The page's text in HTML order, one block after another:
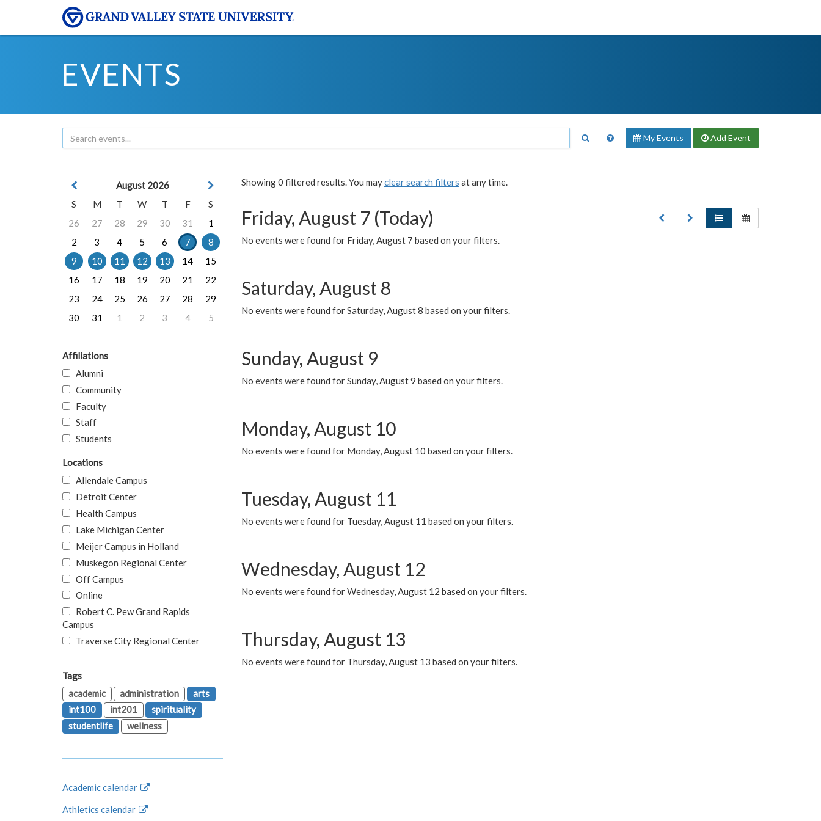
EVENTS
My Events Add Event
Showing 0 filtered results. You mayclear search filters at any time.
Friday, August 7 (Today)
No events were found for Friday, August 7 based on your filters.
Saturday, August 8
No events were found for Saturday, August 8 based on your filters.
Sunday, August 9
No events were found for Sunday, August 9 based on your filters.
Monday, August 10
No events were found for Monday, August 10 based on your filters.
Tuesday, August 11
No events were found for Tuesday, August 11 based on your filters.
Wednesday, August 12
No events were found for Wednesday, August 12 based on your filters.
Thursday, August 13
No events were found for Thursday, August 13 based on your filters.
August 2026
S
M T W T F
S
26
27 28 29 30 31
1
2
3 4 5 6 7
8
9
10 11 12 13 14
15
16
17 18 19 20 21
22
23
24 25 26 27 28
29
30
31 1 2 3 4 5
Affiliations
Alumni
Community
Faculty
Staff
Students
Locations
Allendale Campus
Detroit Center
Health Campus
Lake Michigan Center
Meijer Campus in Holland
Muskegon Regional Center
Off Campus
Online
Robert C. Pew Grand Rapids
Campus
Traverse City Regional Center
Tags
academic
administration
arts
int100
int201
spirituality
studentlife
wellness
Academic calendar
Athletics calendar